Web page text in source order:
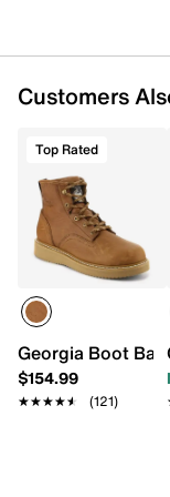
Customers
Top Rated
Georgia Boot
$154.99
★★★★★
★★★★★ (121)